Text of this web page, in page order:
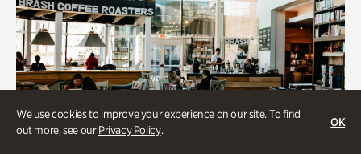
We use cookies to improve your experience on our site. To find
out more, see ourPrivacy Policy.
OK